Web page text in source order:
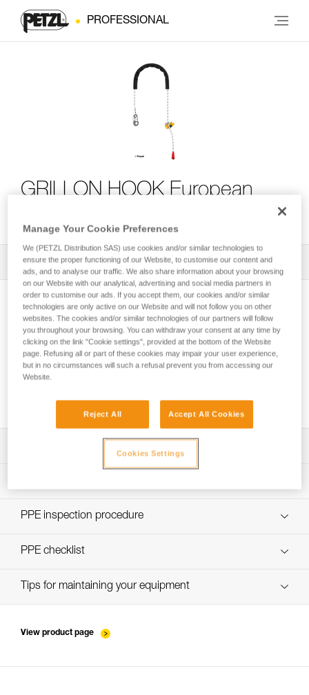
PROFESSIONAL
GRILLON HOOK European
All Techniques and Tips 1 Filter
Using the GRILLON as an anchor for more
Discover ePPEcentre
PPE inspection procedure
PPE checklist
verif EPI-GRILLON-suivi-EN
Tips for maintaining your equipment
View product page
Manage Your Cookie Preferences
We (PETZL Distribution SAS) use cookies and/or similar technologies to
ensure the proper functioning of our Website, to customise our content and
ads, and to analyse our traffic. We also share information about your browsing
on our Website with our analytical, advertising and social media partners in
order to customise our ads. If you accept them, our cookies and/or similar
technologies are only active on our Website and will not follow you on other
websites. The cookies and/or similar technologies of our partners will follow
you throughout your browsing. You can withdraw your consent at any time by
clicking on the link "Cookie settings", provided at the bottom of the Website
page. Refusing all or part of these cookies may impair your user experience,
but in no circumstances will such a refusal prevent you from accessing our
Website.
Reject All Accept All Cookies
Cookies Settings